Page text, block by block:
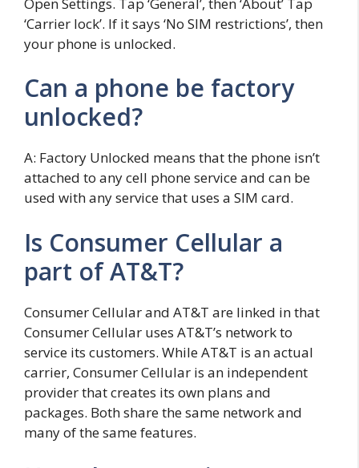
‘Carrier lock’. If it says ‘No SIM restrictions’, then
your phone is unlocked.
Can a phone be factory
unlocked?
A: Factory Unlocked means that the phone isn’t
attached to any cell phone service and can be
used with any service that uses a SIM card.
Is Consumer Cellular a
part of AT&T?
Consumer Cellular and AT&T are linked in that
Consumer Cellular uses AT&T’s network to
service its customers. While AT&T is an actual
carrier, Consumer Cellular is an independent
provider that creates its own plans and
packages. Both share the same network and
many of the same features.